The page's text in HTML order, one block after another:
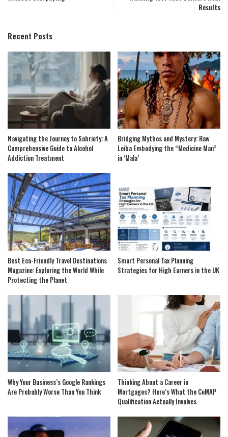
Results
Recent Posts
Navigating the Journey to Sobriety: A
Comprehensive Guide to Alcohol
Addiction Treatment
Bridging Mythos and Mystery: Raw
Leiba Embodying the “Medicine Man”
in ‘Mala’
Best Eco-Friendly Travel Destinations
Magazine: Exploring the World While
Protecting the Planet
Smart Personal Tax Planning
Strategies for High Earners in the UK
Why Your Business’s Google Rankings
Are Probably Worse Than You Think
Thinking About a Career in
Mortgages? Here’s What the CeMAP
Qualification Actually Involves